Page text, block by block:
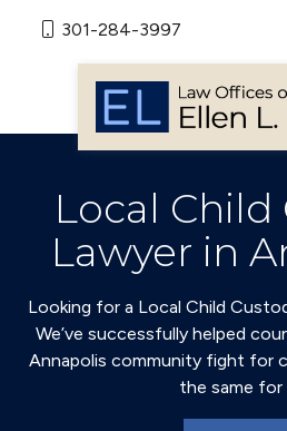
301-284-3997
Local Child
Lawyer in
Looking for a Local Child
We’ve successfully helped
Annapolis community fight for
the same for